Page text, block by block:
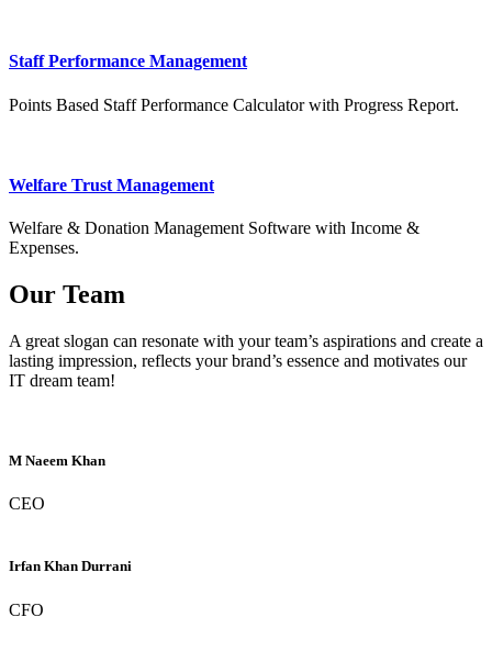
Staff Performance Management
Points Based Staff Performance Calculator with Progress Report.
Welfare Trust Management
Welfare & Donation Management Software with Income &
Expenses.
Our Team
A great slogan can resonate with your team’s aspirations and create a
lasting impression, reflects your brand’s essence and motivates our
IT dream team!
M Naeem Khan
CEO
Irfan Khan Durrani
CFO